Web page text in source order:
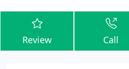
Review Call